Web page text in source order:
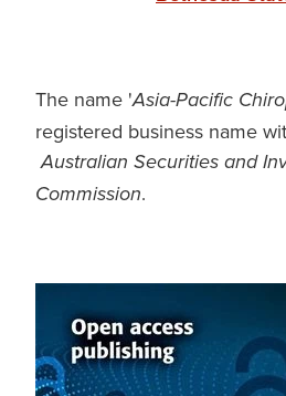
The name 'Asia-Pacific
registered business name
Australian Securities and
Commission.